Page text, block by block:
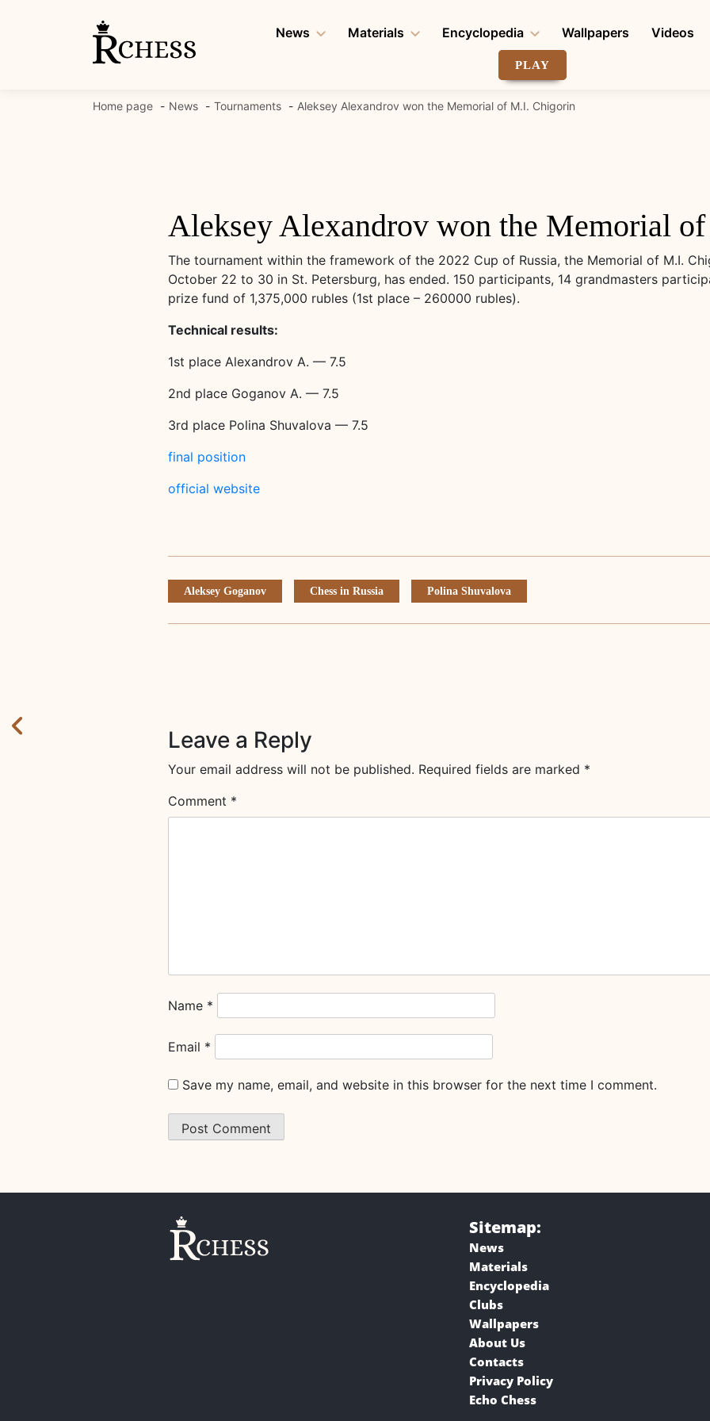
News Materials Encyclopedia Wallpapers Videos
PLAY
Home page News Tournaments Aleksey Alexandrov won the Memorial of M.I. Chigorin
Aleksey Alexandrov won the Memorial
The tournament within the framework of the 2022 Cup of Russia, the Memorial of M.I.
October 22 to 30 in St. Petersburg, has ended. 150 participants, 14 grandmasters
prize fund of 1,375,000 rubles (1st place – 260000 rubles).
Technical results:
1st place Alexandrov A. — 7.5
2nd place Goganov A. — 7.5
3rd place Polina Shuvalova — 7.5
final position
official website
Aleksey Goganov Chess in Russia Polina Shuvalova
Leave a Reply
Your email address will not be published. Required fields are marked *
Comment *
Name *
Email *
Save my name, email, and website in this browser for the next time I comment.
Sitemap:
News
Materials
Encyclopedia
Clubs
Wallpapers
About Us
Contacts
Privacy Policy
Echo Chess